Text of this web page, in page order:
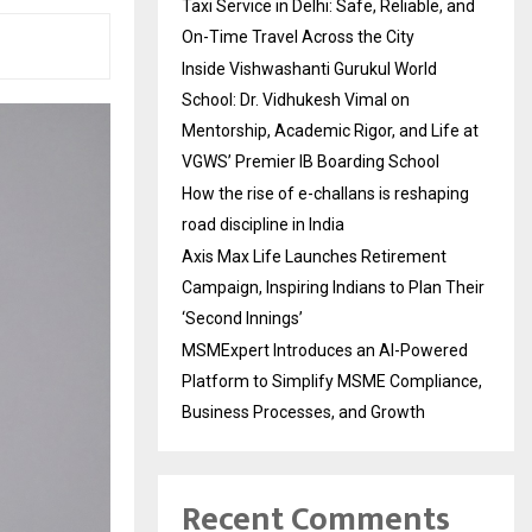
Taxi Service in Delhi: Safe, Reliable, and
On-Time Travel Across the City
Inside Vishwashanti Gurukul World
School: Dr. Vidhukesh Vimal on
Mentorship, Academic Rigor, and Life at
VGWS’ Premier IB Boarding School
How the rise of e-challans is reshaping
road discipline in India
Axis Max Life Launches Retirement
Campaign, Inspiring Indians to Plan Their
‘Second Innings’
MSMExpert Introduces an AI-Powered
Platform to Simplify MSME Compliance,
Business Processes, and Growth
Recent Comments